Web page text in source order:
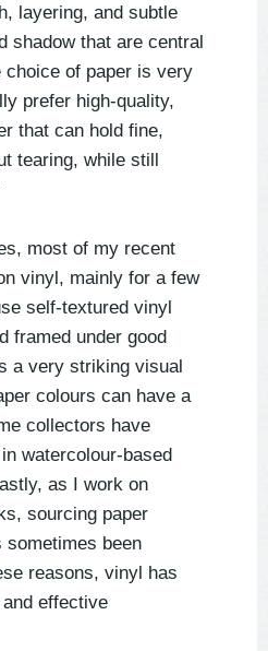
layering, and subtle
shadow that are central
of paper is very
prefer high-quality,
that can hold fine,
tearing, while still
most of my recent
vinyl, mainly for a few
self-textured vinyl
framed under good
a very striking visual
colours can have a
collectors have
watercolour-based
as I work on
sourcing paper
sometimes been
reasons, vinyl has
effective